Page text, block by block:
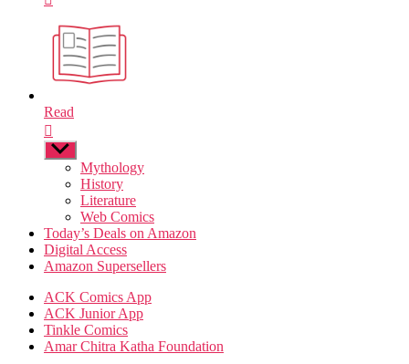
Read
Show
sub
Mythology
History
Literature
Web Comics
Today’s Deals on Amazon
Digital Access
Amazon Supersellers
ACK Comics App
ACK Junior App
Tinkle Comics
Amar Chitra Katha Foundation